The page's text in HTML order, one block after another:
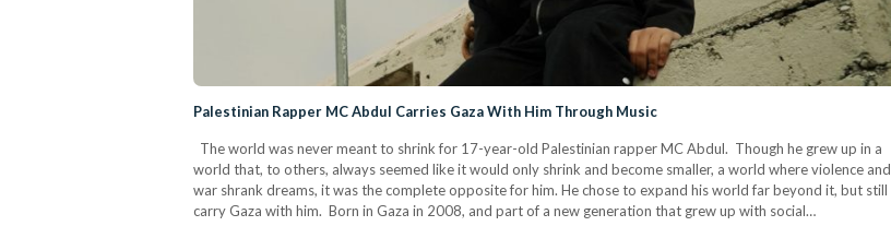
Palestinian Rapper MC Abdul Carries Gaza With Him Through Music
The world was never meant to shrink for 17-year-old Palestinian rapper MC Abdul. Though he grew up in a
world that, to others, always seemed like it would only shrink and become smaller, a world where violence and
war shrank dreams, it was the complete opposite for him. He chose to expand his world far beyond it, but still
carry Gaza with him. Born in Gaza in 2008, and part of a new generation that grew up with social…